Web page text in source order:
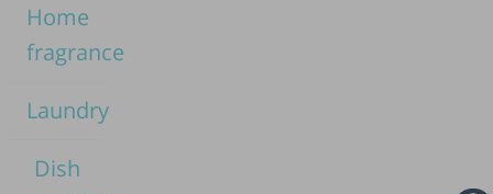
Home
fragrance
Laundry
Dish